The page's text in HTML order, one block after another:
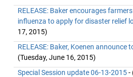
RELEASE: Baker encourages
influenza to apply for disaster relief
17, 2015)
RELEASE: Baker, Koenen announce
(Tuesday, June 16, 2015)
Special Session update 06-13-2015-